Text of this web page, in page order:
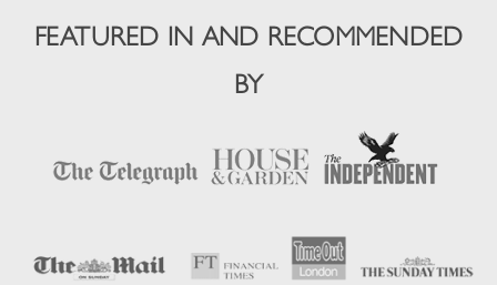
FEATURED IN AND RECOMMENDED
BY